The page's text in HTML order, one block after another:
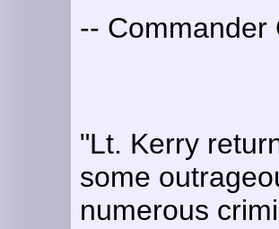
-- Commander
"Lt. Kerry
some
numerous